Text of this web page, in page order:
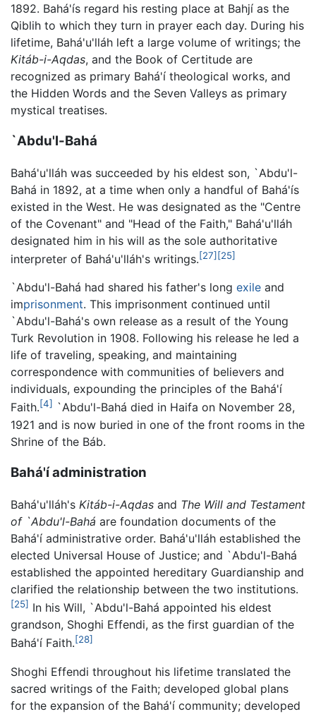
1892. Bahá'ís regard his resting place at Bahjí as the
Qiblih to which they turn in prayer each day. During his
lifetime, Bahá'u'lláh left a large volume of writings; the
Kitáb-i-Aqdas, and the Book of Certitude are
recognized as primary Bahá'í theological works, and
the Hidden Words and the Seven Valleys as primary
mystical treatises.
`Abdu'l-Bahá
Bahá'u'lláh was succeeded by his eldest son, `Abdu'l-
Bahá in 1892, at a time when only a handful of Bahá'ís
existed in the West. He was designated as the "Centre
of the Covenant" and "Head of the Faith," Bahá'u'lláh
designated him in his will as the sole authoritative
interpreter of Bahá'u'lláh's writings.[27] [25]
`Abdu'l-Bahá had shared his father's long exile and
imprisonment. This imprisonment continued until
`Abdu'l-Bahá's own release as a result of the Young
Turk Revolution in 1908. Following his release he led a
life of traveling, speaking, and maintaining
correspondence with communities of believers and
individuals, expounding the principles of the Bahá'í
Faith.[4]
`Abdu'l-Bahá died in Haifa on November 28,
1921 and is now buried in one of the front rooms in the
Shrine of the Báb.
Bahá'í administration
Bahá'u'lláh's Kitáb-i-Aqdas and The Will and Testament
of `Abdu'l-Bahá are foundation documents of the
Bahá'í administrative order. Bahá'u'lláh established the
elected Universal House of Justice; and `Abdu'l-Bahá
established the appointed hereditary Guardianship and
clarified the relationship between the two institutions.
[25] In his Will, `Abdu'l-Bahá appointed his eldest
grandson, Shoghi Effendi, as the first guardian of the
Bahá'í Faith.[28]
Shoghi Effendi throughout his lifetime translated the
sacred writings of the Faith; developed global plans
for the expansion of the Bahá'í community; developed